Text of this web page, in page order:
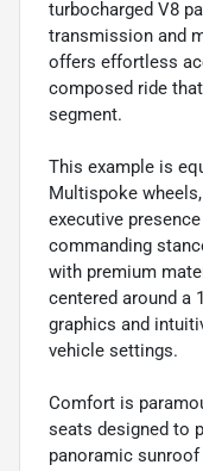
turbocharged V8
transmission and
offers effortless
composed ride
segment.
This example is
Multispoke
executive
commanding
with premium
centered around a
graphics and
vehicle settings.
Comfort is
seats designed to
panoramic